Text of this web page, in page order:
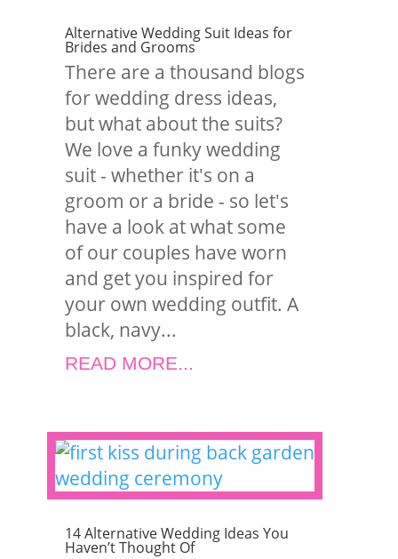
Alternative Wedding Suit Ideas for
Brides and Grooms
There are a thousand blogs
for wedding dress ideas,
but what about the suits?
We love a funky wedding
suit - whether it's on a
groom or a bride - so let's
have a look at what some
of our couples have worn
and get you inspired for
your own wedding outfit. A
black, navy...
READ MORE...
14 Alternative Wedding Ideas You
Haven’t Thought Of